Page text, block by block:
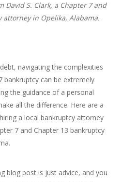
David S. Clark, a Chapter 7 and
attorney in Opelika, Alabama.
navigating the complexities
bankruptcy can be extremely
the guidance of a personal
all the difference. Here are a
a local bankruptcy attorney
7 and Chapter 13 bankruptcy
blog post is just advice, and you